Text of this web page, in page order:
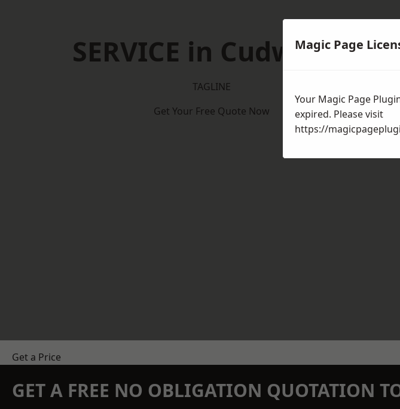
SERVICE in Cudworth
TAGLINE
Get Your Free Quote Now
Get a Price
GET A FREE NO OBLIGATION QUOTATION
Magic Page
Your Magic Page
expired. Please visit
https://